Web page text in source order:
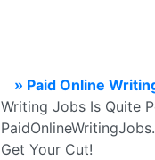
» Paid Online
Writing Jobs Is Quite
Get Your Cut!